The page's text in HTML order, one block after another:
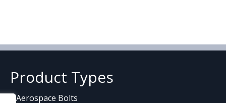
Product Types
Aerospace Bolts